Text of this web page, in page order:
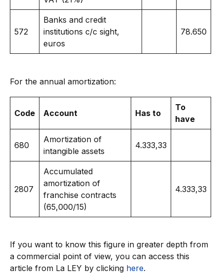
572
Banks and credit
institutions c/c sight,
euros
78.650
For the annual amortization:
Code Account Has to
To
have
680
Amortization of
intangible assets
4.333,33
2807
Accumulated
amortization of
franchise contracts
(65,000/15)
4.333,33
If you want to know this figure in greater depth from
a commercial point of view, you can access this
article from La LEY by clicking here.